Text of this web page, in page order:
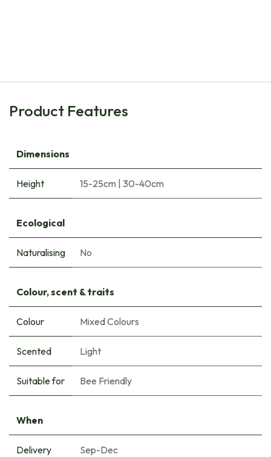
Product Features
Dimensions
Height 15-25cm | 30-40cm
Ecological
Naturalising No
Colour, scent & traits
Colour Mixed Colours
Scented Light
Suitable for Bee Friendly
When
Delivery
Sep-Dec